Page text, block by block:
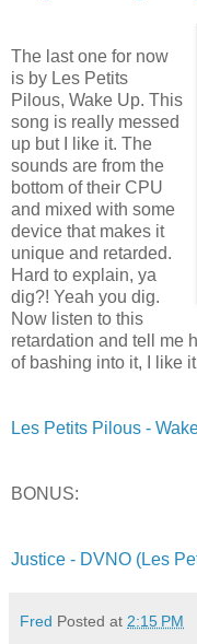
The last one for now
is by Les Petits
Pilous, Wake Up. This
song is really messed
up but I like it. The
sounds are from the
bottom of their CPU
and mixed with some
device that makes it
unique and retarded.
Hard to explain, ya
dig?! Yeah you dig.
Now listen to this
retardation and tell me
of bashing into it, I like
Les Petits Pilous -
BONUS:
Justice - DVNO (Les
Fred Posted at 2:15 PM